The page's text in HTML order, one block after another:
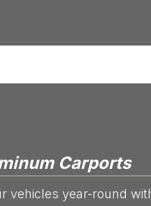
Carports
vehicles year-round